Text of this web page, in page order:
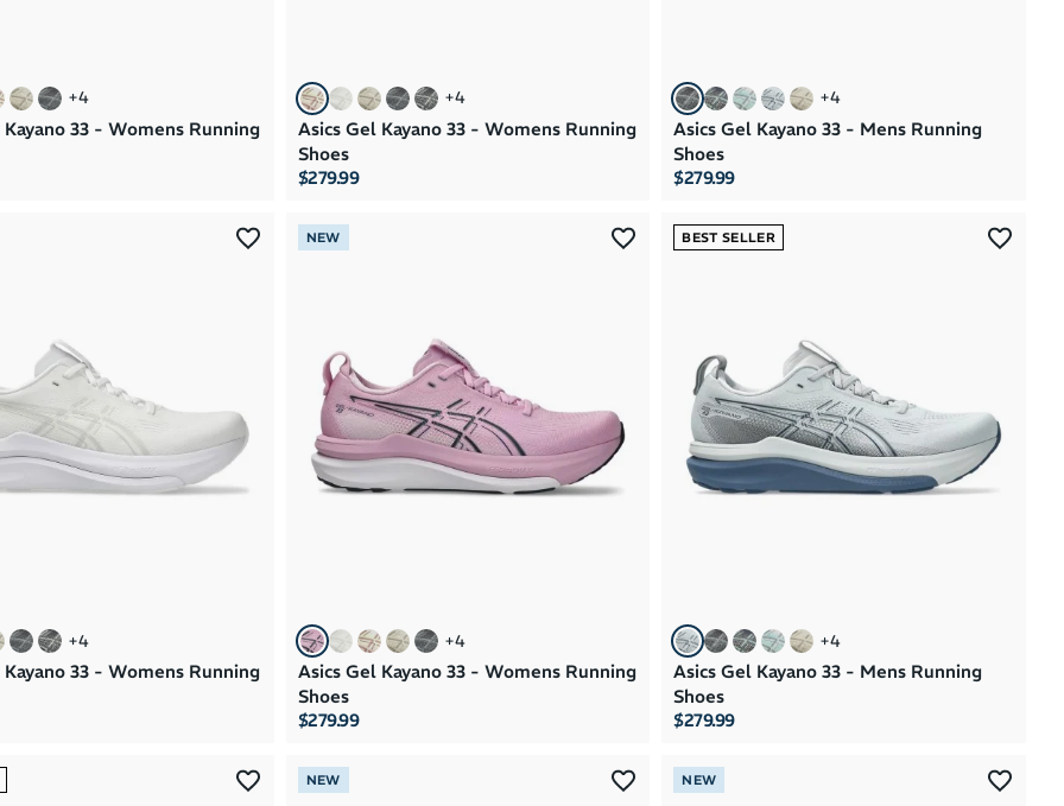
+4
Kayano 33 - Womens Running
+4
Asics Gel Kayano 33 - Womens Running
Shoes
$279.99
+4
Asics Gel Kayano 33 - Mens Running
Shoes
$279.99
+4
Kayano 33 - Womens Running
NEW
+4
Asics Gel Kayano 33 - Womens Running
Shoes
$279.99
BEST SELLER
+4
Asics Gel Kayano 33 - Mens Running
Shoes
$279.99
NEW NEW